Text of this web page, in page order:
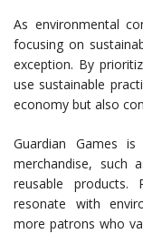
As environmental
focusing on
exception. By
use sustainable
economy but also
Guardian Games
merchandise, such
reusable products.
resonate with
more patrons who